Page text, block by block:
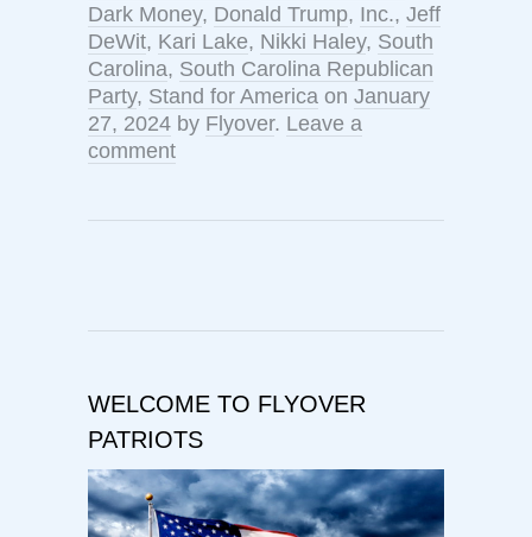
Dark Money, Donald Trump, Inc., Jeff
DeWit, Kari Lake, Nikki Haley, South
Carolina, South Carolina Republican
Party, Stand for America on January
27, 2024 by Flyover. Leave a
comment
WELCOME TO FLYOVER
PATRIOTS